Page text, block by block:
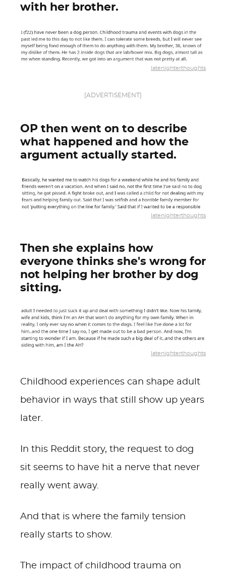
with her brother.
latenighterthoughts
[ADVERTISEMENT]
OP then went on to describe
what happened and how the
argument actually started.
latenighterthoughts
Then she explains how
everyone thinks she's wrong for
not helping her brother by dog
sitting.
latenighterthoughts
Childhood experiences can shape adult
behavior in ways that still show up years
later.
In this Reddit story, the request to dog
sit seems to have hit a nerve that never
really went away.
And that is where the family tension
really starts to show.
The impact of childhood trauma on